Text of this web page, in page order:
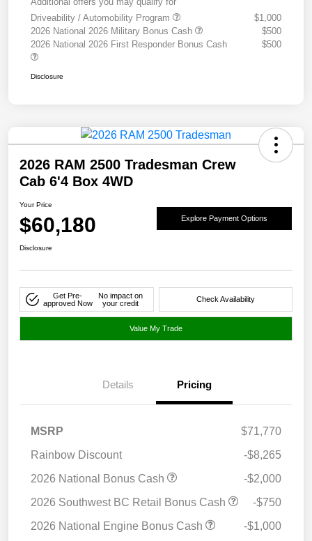
Driveability / Automobility Program
$1,000
2026 National 2026 Military Bonus Cash
$500
2026 National 2026 First Responder Bonus Cash
$500
Disclosure
2026 RAM 2500 Tradesman Crew
Cab 6'4 Box 4WD
Your Price
$60,180 Explore Payment Options
Disclosure
Get Pre-
approved Now
No impact on
your credit
Check Availability
Value My Trade
Details Pricing
MSRP
$71,770
Rainbow Discount
-$8,265
2026 National Bonus Cash
-$2,000
2026 Southwest BC Retail Bonus Cash
-$750
2026 National Engine Bonus Cash
-$1,000